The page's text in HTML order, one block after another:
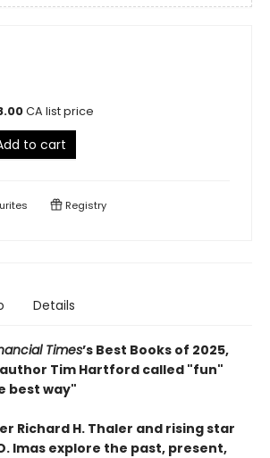
CA list price
to cart
Registry
Details
Times’s Best Books of 2025,
Tim Hartford called "fun"
best way"
Richard H. Thaler and rising star
Imas explore the past, present,